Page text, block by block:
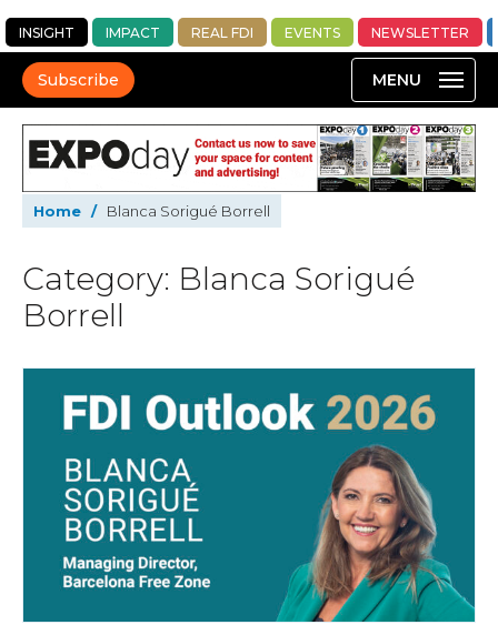
INSIGHT IMPACT REAL FDI EVENTS NEWSLETTER
Subscribe
Home / Blanca Sorigué Borrell
Category: Blanca Sorigué
Borrell